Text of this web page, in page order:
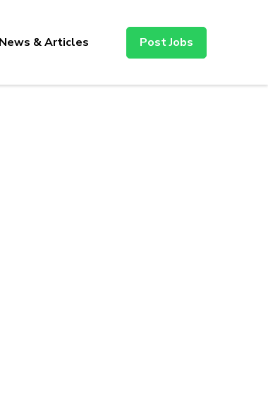
News & Articles Post Jobs